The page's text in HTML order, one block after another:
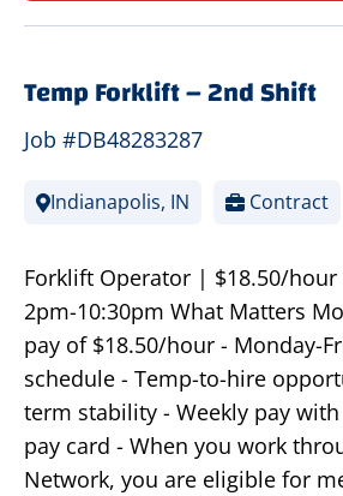
Temp Forklift – 2nd Shift
Job #DB48283287
Indianapolis, IN Contract
Forklift Operator | $18.50/
2pm-10:30pm What Matters
pay of $18.50/hour - Monday-
schedule - Temp-to-hire
term stability - Weekly pay
pay card - When you work
Network, you are eligible for